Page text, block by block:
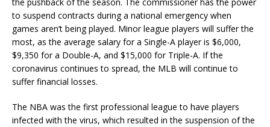
to suspend contracts during a national emergency when
games aren’t being played. Minor league players will suffer the
most, as the average salary for a Single-A player is $6,000,
$9,350 for a Double-A, and $15,000 for Triple-A. If the
coronavirus continues to spread, the MLB will continue to
suffer financial losses.
The NBA was the first professional league to have players
infected with the virus, which resulted in the suspension of the